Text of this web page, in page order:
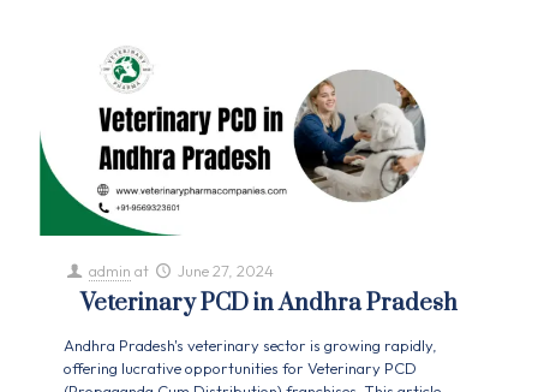
admin at June 27, 2024
Veterinary PCD in Andhra Pradesh
Andhra Pradesh's veterinary sector is growing rapidly,
offering lucrative opportunities for Veterinary PCD